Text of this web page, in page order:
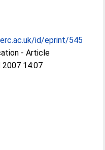
id/eprint/545
- Article
2007 14:07